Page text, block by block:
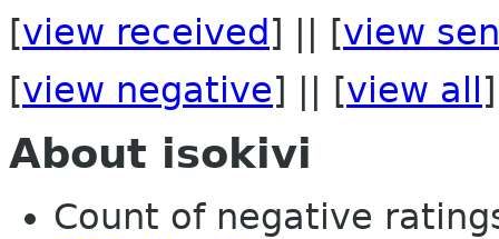
[view received ] || [view
[view negative] || [view all ]
About isokivi
Count of negative